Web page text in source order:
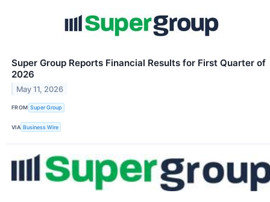
Super Group Reports Financial Results for First Quarter of
2026
May 11, 2026
FROM Super Group
VIA Business Wire